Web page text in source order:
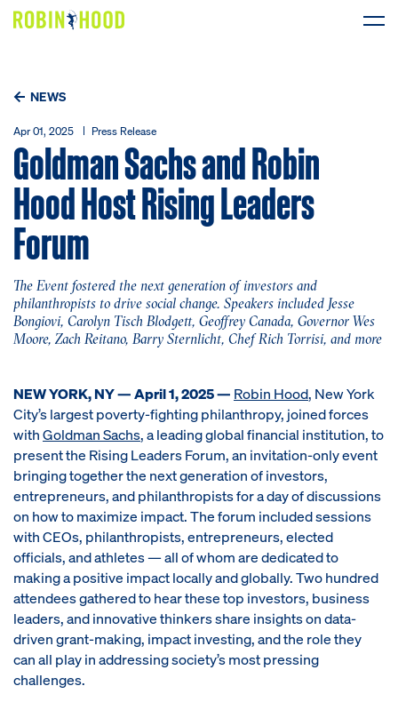
Research
News
About
Get Involved
DONATE
NEWS
Apr 01, 2025 Press Release
Goldman Sachs and Robin
Hood Host Rising Leaders
Forum
The Event fostered the next generation of investors and
philanthropists to drive social change. Speakers included Jesse
Bongiovi, Carolyn Tisch Blodgett, Geoffrey Canada, Governor Wes
Moore, Zach Reitano, Barry Sternlicht, Chef Rich Torrisi, and more
NEW YORK, NY — April 1, 2025 — Robin Hood, New York
City’s largest poverty-fighting philanthropy, joined forces
withGoldman Sachs, a leading global financial institution, to
present the Rising Leaders Forum, an invitation-only event
bringing together the next generation of investors,
entrepreneurs, and philanthropists for a day of discussions
on how to maximize impact. The forum included sessions
with CEOs, philanthropists, entrepreneurs, elected
officials, and athletes — all of whom are dedicated to
making a positive impact locally and globally. Two hundred
attendees gathered to hear these top investors, business
leaders, and innovative thinkers share insights on data-
driven grant-making, impact investing, and the role they
can all play in addressing society’s most pressing
challenges.